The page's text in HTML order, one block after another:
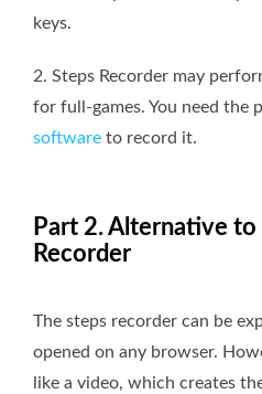
keys.
2. Steps Recorder may
for full-games. You need the
software to record it.
Part 2. Alternative
Recorder
The steps recorder can be
opened on any browser.
like a video, which creates